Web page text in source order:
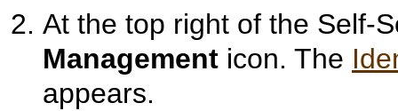
At the top right of the Self-
Management icon. The
appears.